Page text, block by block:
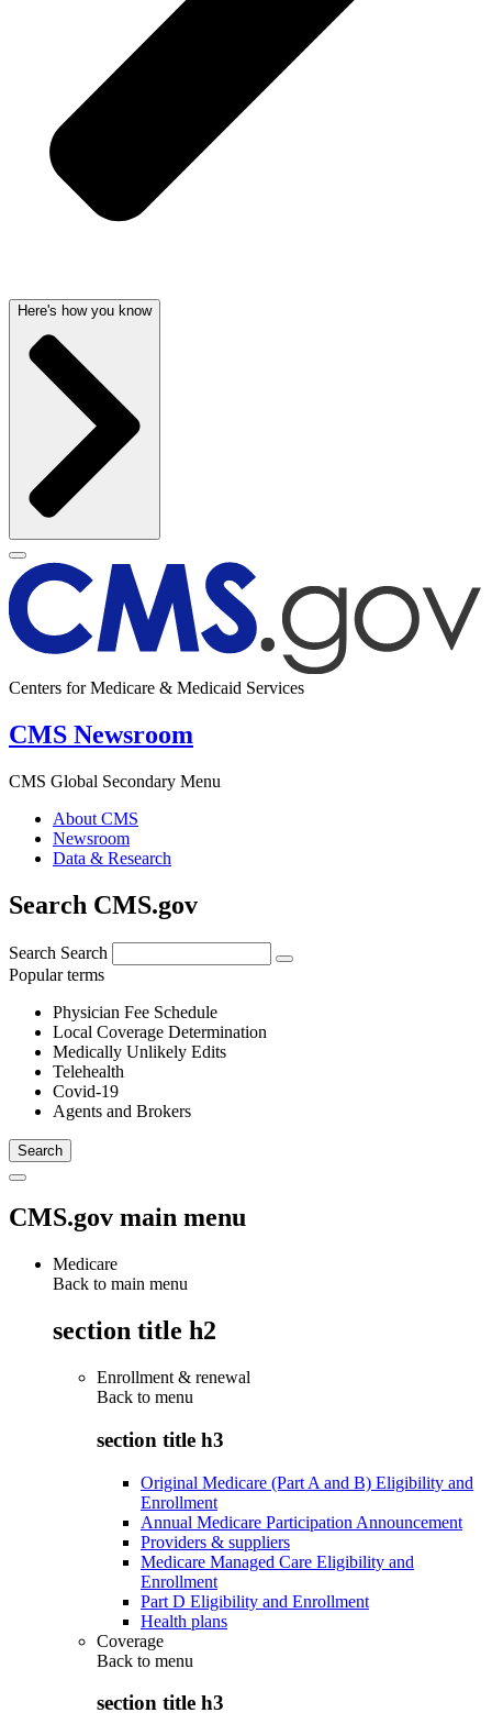
Here's how you know
Centers for Medicare & Medicaid Services
CMS Newsroom
CMS Global Secondary Menu
About CMS
Newsroom
Data & Research
Search CMS.gov
Search Search
Popular terms
Physician Fee Schedule
Local Coverage Determination
Medically Unlikely Edits
Telehealth
Covid-19
Agents and Brokers
CMS.gov main menu
Medicare
Back to main menu
section title h2
Enrollment & renewal
Back to menu
section title h3
Original Medicare (Part A and B) Eligibility and
Enrollment
Annual Medicare Participation Announcement
Providers & suppliers
Medicare Managed Care Eligibility and
Enrollment
Part D Eligibility and Enrollment
Health plans
Coverage
Back to menu
section title h3